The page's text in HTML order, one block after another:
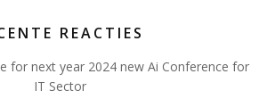
REACTIES
for next year 2024 new Ai Conference for
IT Sector